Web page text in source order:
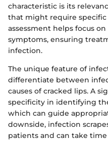
characteristic is its
that might require
assessment helps focus
symptoms, ensuring
infection.
The unique feature of
differentiate between
causes of cracked lips. A
specificity in identifying
which can guide
downside, infection
patients and can take